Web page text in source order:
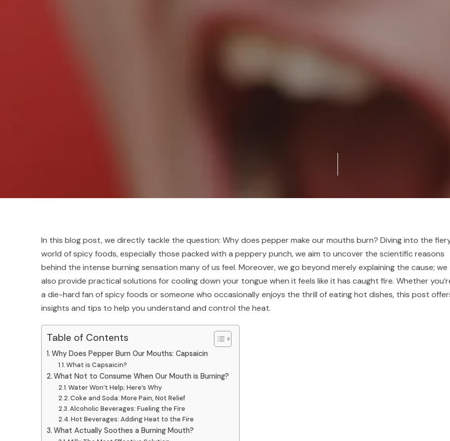
In this blog post, we directly tackle the question: Why does pepper make our mouths burn? Diving into the
world of spicy foods, especially those packed with a peppery punch, we aim to uncover the scientific reasons
behind the intense burning sensation many of us feel. Moreover, we go beyond merely explaining the cause; we
also provide practical solutions for cooling down your tongue when it feels like it has caught fire. Whether
a die-hard fan of spicy foods or someone who occasionally enjoys the thrill of eating hot dishes, this post
insights and tips to help you understand and control the heat.
Table of Contents
Why Does Pepper Burn Our Mouths: Capsaicin
What is Capsaicin?
What Not to Consume When Our Mouth is Burning?
Water Won’t Help; Here’s Why
Coke and Soda: More Pain, Not Relief
Alcoholic Beverages: Fueling the Fire
Hot Beverages: Adding Heat to the Fire
What Actually Soothes a Burning Mouth?